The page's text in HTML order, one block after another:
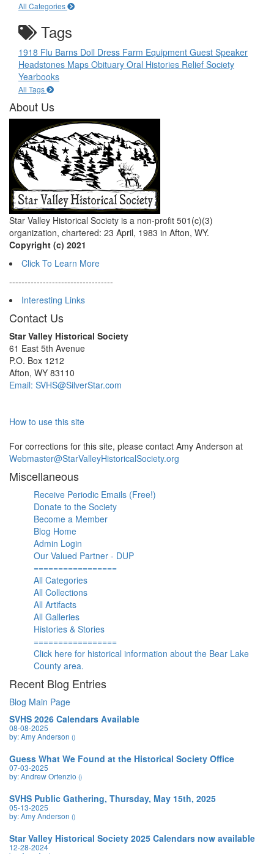
All Categories
Tags
1918 Flu Barns Doll Dress Farm Equipment Guest Speaker
Headstones Maps Obituary Oral Histories Relief Society
Yearbooks
All Tags
About Us
Star Valley Historical Society is a non-profit 501(c)(3)
organization, chartered: 23 April, 1983 in Afton, WY.
Copyright (c) 2021
Click To Learn More
----------------------------------
Interesting Links
Contact Us
Star Valley Historical Society
61 East 5th Avenue
P.O. Box 1212
Afton, WY 83110
Email: SVHS@SilverStar.com
How to use this site
For corrections for this site, please contact Amy Anderson at
Webmaster@StarValleyHistoricalSociety.org
Miscellaneous
Receive Periodic Emails (Free!)
Donate to the Society
Become a Member
Blog Home
Admin Login
Our Valued Partner - DUP
=================
All Categories
All Collections
All Artifacts
All Galleries
Histories & Stories
=================
Click here for historical information about the Bear Lake
County area.
Recent Blog Entries
Blog Main Page
SVHS 2026 Calendars Available
08-08-2025
by: Amy Anderson ()
Guess What We Found at the Historical Society Office
07-03-2025
by: Andrew Ortenzio ()
SVHS Public Gathering, Thursday, May 15th, 2025
05-13-2025
by: Amy Anderson ()
Star Valley Historical Society 2025 Calendars now available
12-28-2024